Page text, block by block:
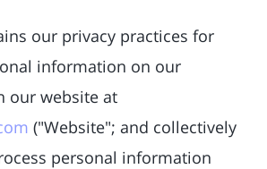
our privacy practices for
information on our
our website at
("Website"; and collectively
personal information